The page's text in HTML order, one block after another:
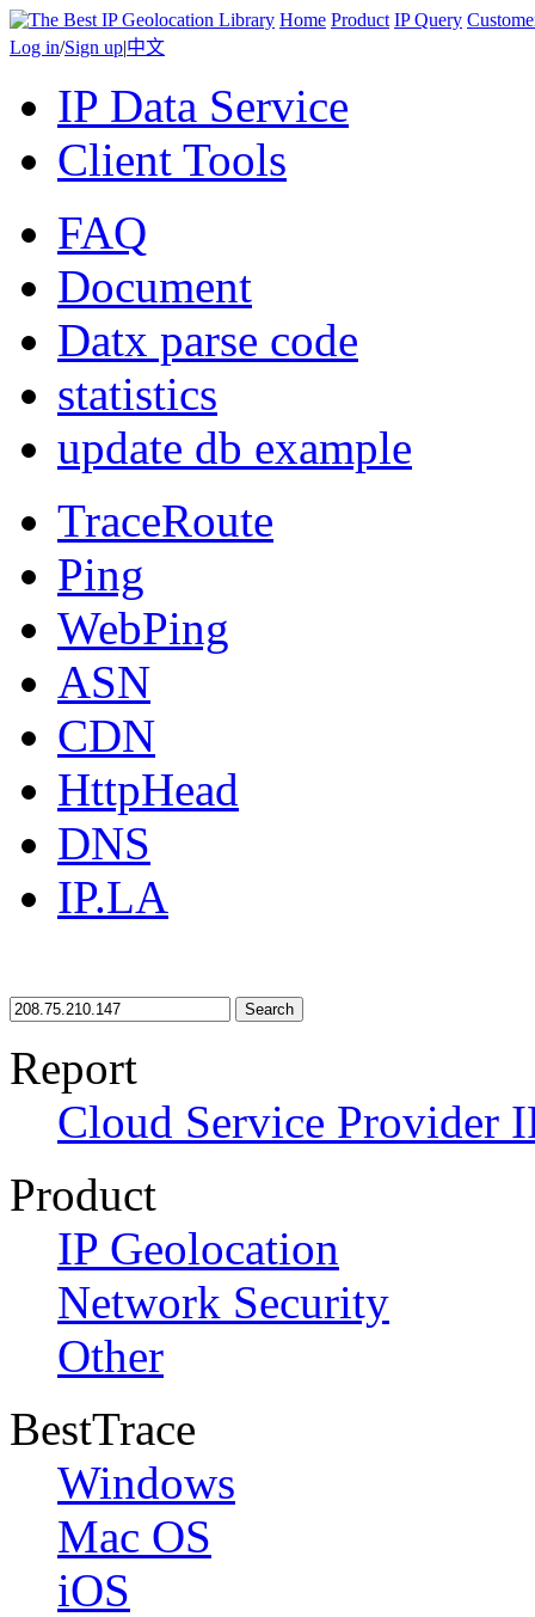
Home Product IP Query
Log in/Sign up|中文
IP Data Service
Client Tools
FAQ
Document
Datx parse code
statistics
update db example
TraceRoute
Ping
WebPing
ASN
CDN
HttpHead
DNS
IP.LA
Search
Report
Cloud Service Provider
Product
IP Geolocation
Network Security
Other
BestTrace
Windows
Mac OS
iOS